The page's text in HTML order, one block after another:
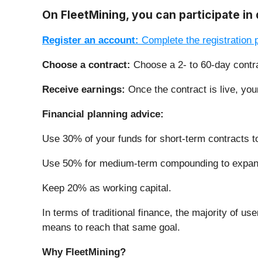
On FleetMining, you can participate
Register an account: Complete the registration
Choose a contract: Choose a 2- to 60-day
Receive earnings: Once the contract is live,
Financial planning advice:
Use 30% of your funds for short-term contracts
Use 50% for medium-term compounding to
Keep 20% as working capital.
In terms of traditional finance, the majority of
means to reach that same goal.
Why FleetMining?